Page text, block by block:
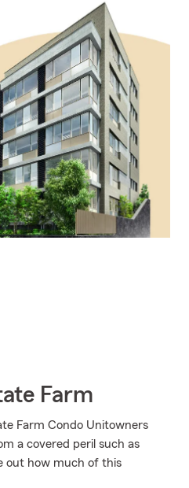
Farm
Farm Condo Unitowners
a covered peril such as
out how much of this